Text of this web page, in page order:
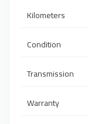
Kilometers
Condition
Transmission
Warranty